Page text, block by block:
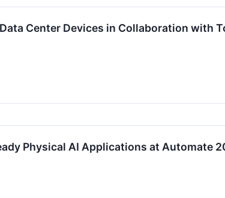
Center Devices in Collaboration with
Physical AI Applications at Automate